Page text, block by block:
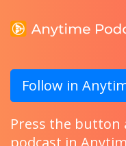
Follow in
Press the button
podcast in